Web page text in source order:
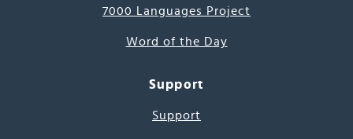
7000 Languages Project
Word of the Day
Support
Support